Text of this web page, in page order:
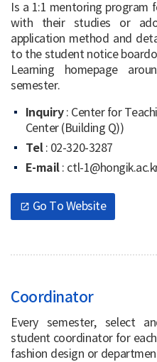
Is a 1:1 mentoring
with their studies or
application method and
to the student notice
Learning homepage
semester.
Inquiry: Center for
Center (Building Q))
Tel: 02-320-3287
E-mail: ctl-
open_in_new Go To Website
Coordinator
Every semester, select
student coordinator for
fashion design or